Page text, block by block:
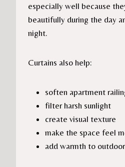
especially well because
beautifully during the day
night.
Curtains also help:
soften apartment
filter harsh sunlight
create visual texture
make the space feel
add warmth to